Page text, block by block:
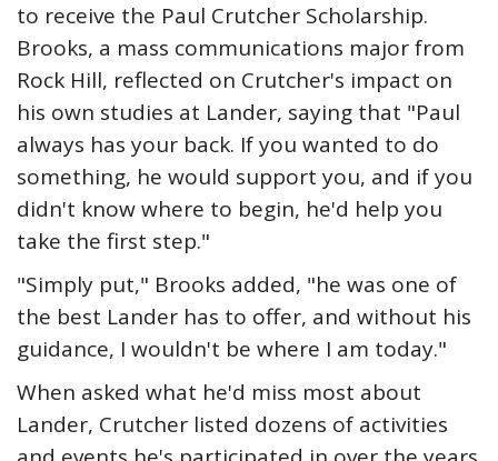
to receive the Paul Crutcher Scholarship.
Brooks, a mass communications major from
Rock Hill, reflected on Crutcher's impact on
his own studies at Lander, saying that "Paul
always has your back. If you wanted to do
something, he would support you, and if you
didn't know where to begin, he'd help you
take the first step."
"Simply put," Brooks added, "he was one of
the best Lander has to offer, and without his
guidance, I wouldn't be where I am today."
When asked what he'd miss most about
Lander, Crutcher listed dozens of activities